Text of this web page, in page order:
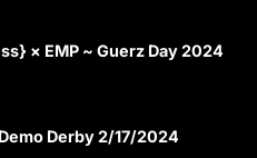
× EMP ~ Guerz Day 2024
Derby 2/17/2024